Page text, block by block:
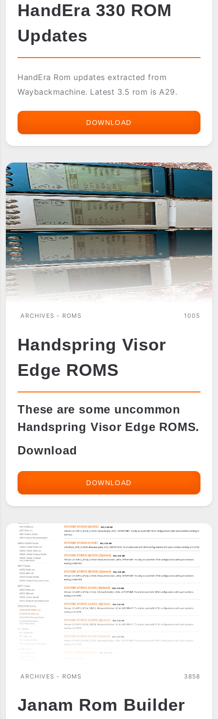
HandEra 330 ROM
Updates
HandEra Rom updates extracted from
Waybackmachine. Latest 3.5 rom is A29.
DOWNLOAD
UPDATES
ARCHIVES - ROMS 1005
Handspring Visor
Edge ROMS
These are some uncommon
Handspring Visor Edge ROMS.
Download
DOWNLOAD
ROMS
ARCHIVES - ROMS 3858
Janam Rom Builder